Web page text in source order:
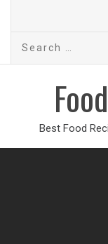
Search
Best Food